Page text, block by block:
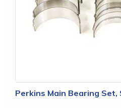
Perkins Main Bearing Set,